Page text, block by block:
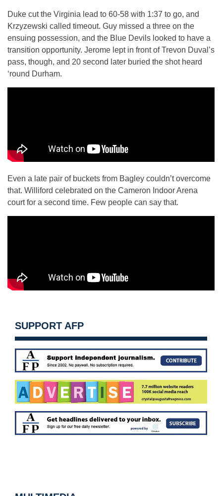
Duke cut the Virginia lead to 60-58 with 1:37 to go, and
Krzyzewski called timeout. Guy missed a three on the
ensuing possession, and the Blue Devils looked to have a
transition opportunity. Jerome lept in front of Trevon Duval’s
pass, though, and 20 second later buried the shot heard
‘round Durham.
Even a late pair of buckets from Bagley couldn’t overcome
that. Williford celebrated on the Cameron Indoor Arena
court for a second time. Few people can say that.
SUPPORT AFP